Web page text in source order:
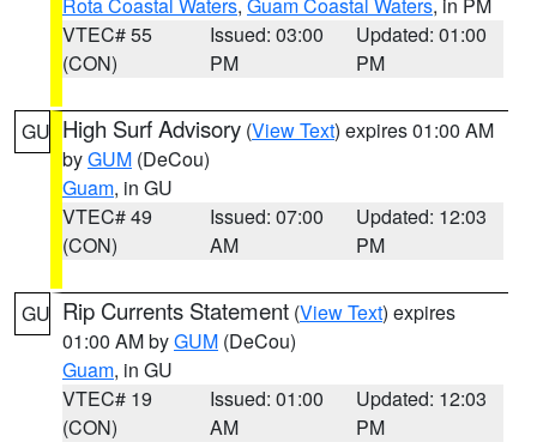
VTEC# 55
(CON)
Issued: 03:00
PM
Updated: 01:00
PM
GU High Surf Advisory (View Text) expires 01:00 AM
byGUM (DeCou)
Guam, in GU
VTEC# 49
(CON)
Issued: 07:00
AM
Updated: 12:03
PM
GU Rip Currents Statement (View Text) expires
01:00 AM byGUM (DeCou)
Guam, in GU
VTEC# 19
(CON)
Issued: 01:00
AM
Updated: 12:03
PM